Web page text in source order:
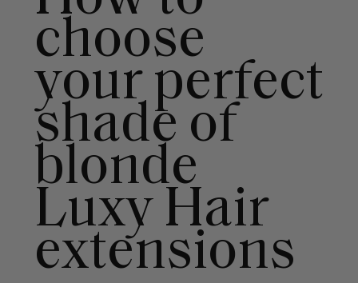
choose
your perfect
shade of
blonde
Luxy Hair
extensions